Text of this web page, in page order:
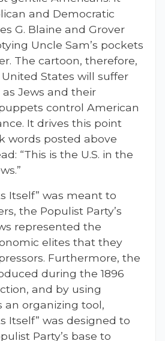
and Democratic
G. Blaine and Grover
Uncle Sam’s pockets
The cartoon, therefore,
States will suffer
Jews and their
control American
It drives this point
words posted above
“This is the U.S. in the
Itself” was meant to
the Populist Party’s
represented the
elites that they
Furthermore, the
during the 1896
and by using
an organizing tool,
Itself” was designed to
Party’s base to